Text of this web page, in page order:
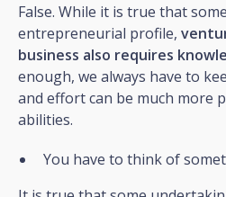
False. While it is true that
entrepreneurial profile,
business also requires
enough, we always have to
and effort can be much more
abilities.
You have to think of